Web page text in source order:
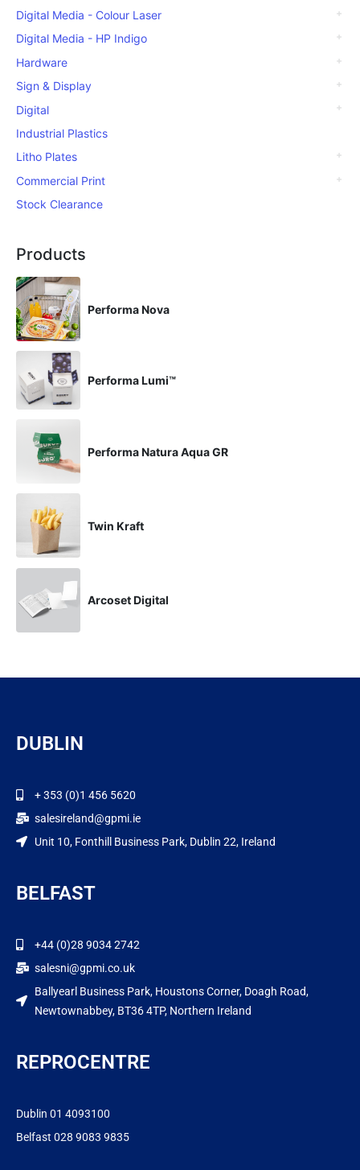
Digital Media - Colour Laser
Digital Media - HP Indigo
Hardware
Sign & Display
Digital
Industrial Plastics
Litho Plates
Commercial Print
Stock Clearance
Products
Performa Nova
Performa Lumi™
Performa Natura Aqua GR
Twin Kraft
Arcoset Digital
DUBLIN
+ 353 (0)1 456 5620
salesireland@gpmi.ie
Unit 10, Fonthill Business Park, Dublin 22, Ireland
BELFAST
+44 (0)28 9034 2742
salesni@gpmi.co.uk
Ballyearl Business Park, Houstons Corner, Doagh Road,
Newtownabbey, BT36 4TP, Northern Ireland
REPROCENTRE
Dublin 01 4093100
Belfast 028 9083 9835